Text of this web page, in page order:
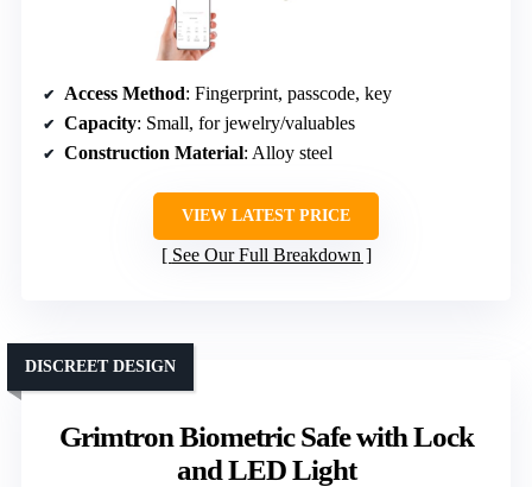
Access Method: Fingerprint, passcode, key
Capacity: Small, for jewelry/valuables
Construction Material: Alloy steel
VIEW LATEST PRICE
See Our Full Breakdown
Grimtron Biometric Safe with Lock
and LED Light
DISCREET DESIGN